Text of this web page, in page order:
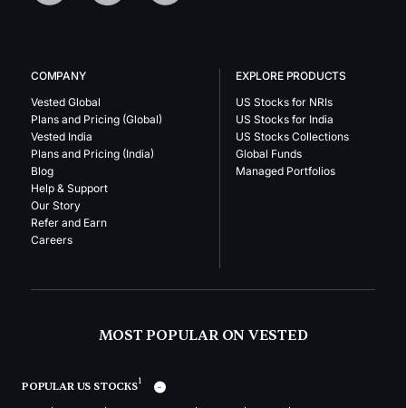
COMPANY
Vested Global
Plans and Pricing (Global)
Vested India
Plans and Pricing (India)
Blog
Help & Support
Our Story
Refer and Earn
Careers
EXPLORE PRODUCTS
US Stocks for NRIs
US Stocks for India
US Stocks Collections
Global Funds
Managed Portfolios
MOST POPULAR ON VESTED
POPULAR US STOCKS1